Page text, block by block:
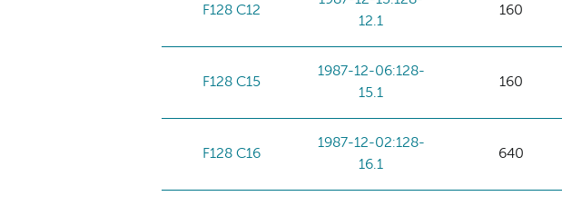
F128 C12
12.1
160
F128 C15
1987-12-06:128-
15.1
160
F128 C16
1987-12-02:128-
16.1
640